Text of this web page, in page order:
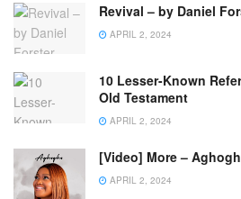
Revival – by Daniel
APRIL 2, 2024
10 Lesser-Known
Old Testament
APRIL 2, 2024
[Video] More –
APRIL 2, 2024